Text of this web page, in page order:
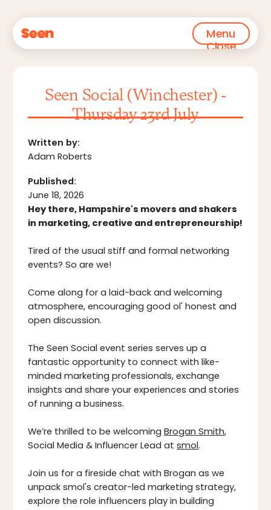
Menu
Close
Seen Social (Winchester) -
Thursday 23rd July
Written by:
Adam Roberts
Published:
June 18, 2026
Hey there, Hampshire's movers and shakers
in marketing, creative and entrepreneurship!
Tired of the usual stiff and formal networking
events? So are we!
Come along for a laid-back and welcoming
atmosphere, encouraging good ol' honest and
open discussion.
The Seen Social event series serves up a
fantastic opportunity to connect with like-
minded marketing professionals, exchange
insights and share your experiences and stories
of running a business.
We’re thrilled to be welcoming Brogan Smith,
Social Media & Influencer Lead atsmol.
Join us for a fireside chat with Brogan as we
unpack smol's creator-led marketing strategy,
explore the role influencers play in building